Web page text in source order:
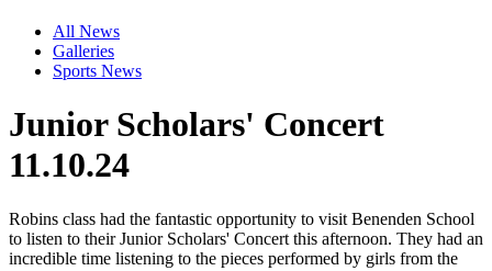
All News
Galleries
Sports News
Junior Scholars' Concert
11.10.24
Robins class had the fantastic opportunity to visit Benenden School
to listen to their Junior Scholars' Concert this afternoon. They had an
incredible time listening to the pieces performed by girls from the